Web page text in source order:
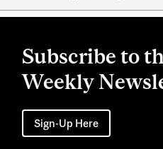
Main
Subscribe to
Weekly
Sign-Up Here